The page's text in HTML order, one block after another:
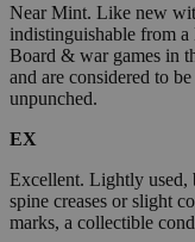
Near Mint. Like new
indistinguishable from
Board & war games in
and are considered to
unpunched.
EX
Excellent. Lightly used,
spine creases or slight
marks, a collectible